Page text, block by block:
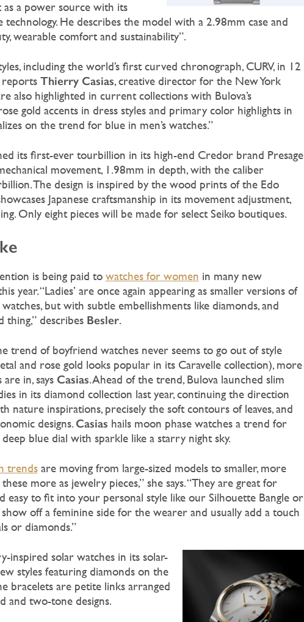
a power source with its
He describes the model with a 2.98mm case and
wearable comfort and sustainability”.
including the world’s first curved chronograph, CURV, in 12
reports Thierry Casias, creative director for the New York
also highlighted in current collections with Bulova’s
gold accents in dress styles and primary color highlights in
on the trend for blue in men’s watches.”
its first-ever tourbillion in its high-end Credor brand Presage
movement, 1.98mm in depth, with the caliber
The design is inspired by the wood prints of the Edo
Japanese craftsmanship in its movement adjustment,
Only eight pieces will be made for select Seiko boutiques.
is being paid to watches for women in many new
year. “Ladies’ are once again appearing as smaller versions of
watches, but with subtle embellishments like diamonds, and
thing,” describes Besler.
trend of boyfriend watches never seems to go out of style
and rose gold looks popular in its Caravelle collection), more
in, says Casias. Ahead of the trend, Bulova launched slim
in its diamond collection last year, continuing the direction
nature inspirations, precisely the soft contours of leaves, and
designs. Casias hails moon phase watches a trend for
deep blue dial with sparkle like a starry night sky.
trendsare moving from large-sized models to smaller, more
more as jewelry pieces,” she says. “They are great for
easy to fit into your personal style like our Silhouette Bangle or
off a feminine side for the wearer and usually add a touch
or diamonds.”
inspired solar watches in its solar-
styles featuring diamonds on the
bracelets are petite links arranged
and two-tone designs.